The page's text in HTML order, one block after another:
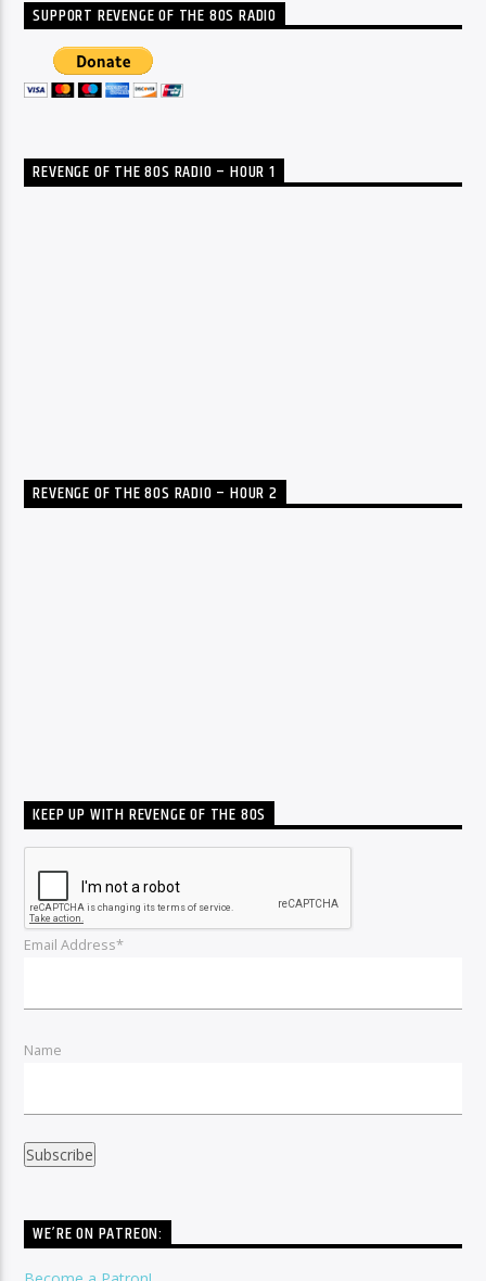
SUPPORT REVENGE OF THE 80S RADIO
REVENGE OF THE 80S RADIO – HOUR 1
REVENGE OF THE 80S RADIO – HOUR 2
KEEP UP WITH REVENGE OF THE 80S
Email Address*
Name
WE’RE ON PATREON: